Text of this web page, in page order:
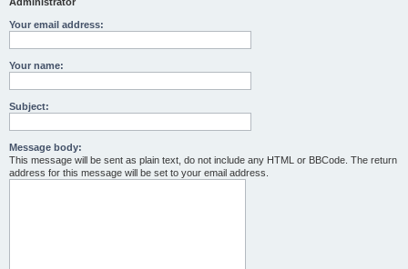
Your email address:
Your name:
Subject:
Message body:
This message will be sent as plain text, do not include any HTML or BBCode. The return
address for this message will be set to your email address.